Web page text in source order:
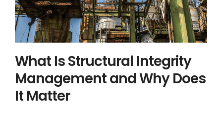
Asset Integrity Management Corrosion
What Is Structural Integrity
Management and Why Does
It Matter